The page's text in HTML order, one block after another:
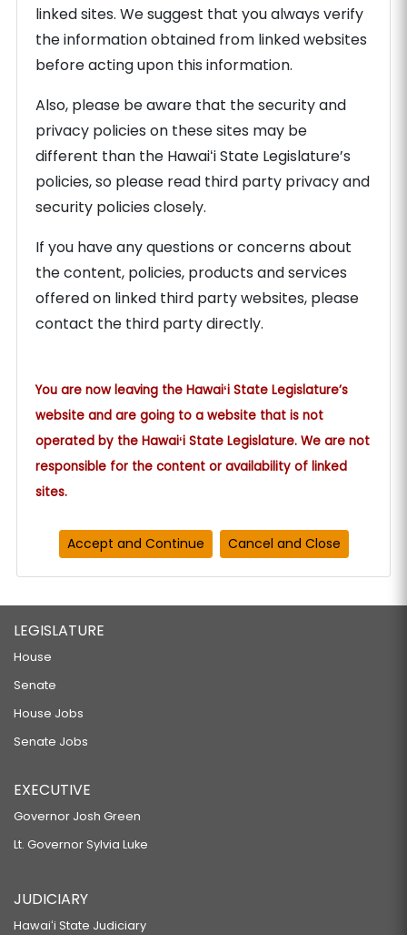
linked sites. We suggest that you always verify
the information obtained from linked websites
before acting upon this information.
Also, please be aware that the security and
privacy policies on these sites may be
different than the Hawaiʻi State Legislature’s
policies, so please read third party privacy and
security policies closely.
If you have any questions or concerns about
the content, policies, products and services
offered on linked third party websites, please
contact the third party directly.
You are now leaving the Hawaiʻi State Legislature’s
website and are going to a website that is not
operated by the Hawaiʻi State Legislature. We are not
responsible for the content or availability of linked
sites.
LEGISLATURE
House
Senate
House Jobs
Senate Jobs
EXECUTIVE
Governor Josh Green
Lt. Governor Sylvia Luke
JUDICIARY
Hawaiʻi State Judiciary